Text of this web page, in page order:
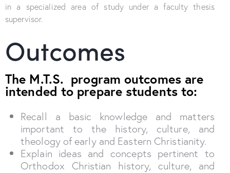
in a specialized area of study under a faculty thesis
supervisor.
Outcomes
The M.T.S. program outcomes are
intended to prepare students to:
Recall a basic knowledge and matters
important to the history, culture, and
theology of early and Eastern Christianity.
Explain ideas and concepts pertinent to
Orthodox Christian history, culture, and